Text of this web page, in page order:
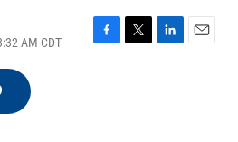
AM CDT
F
T
L
E